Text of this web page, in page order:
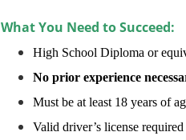
What You Need to Succeed:
High School Diploma or
No prior experience
Must be at least 18 years of
Valid driver’s license required